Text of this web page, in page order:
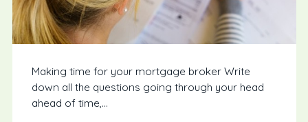
Making time for your mortgage broker Write
down all the questions going through your head
ahead of time,...